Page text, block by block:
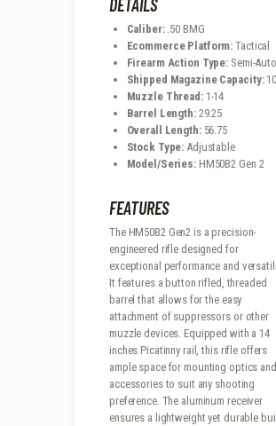
Caliber: .50 BMG
Ecommerce Platform:Tactical
Firearm Action Type: Semi-Auto
Shipped Magazine Capacity: 10
Muzzle Thread: 1-14
Barrel Length: 29.25
Overall Length: 56.75
Stock Type: Adjustable
Model/Series: HM50B2 Gen 2
FEATURES
The HM50B2 Gen2 is a precision-
engineered rifle designed for
exceptional performance and
It features a button rifled, threaded
barrel that allows for the easy
attachment of suppressors or other
muzzle devices. Equipped with a 14
inches Picatinny rail, this rifle offers
ample space for mounting optics and
accessories to suit any shooting
preference. The aluminum receiver
ensures a lightweight yet durable